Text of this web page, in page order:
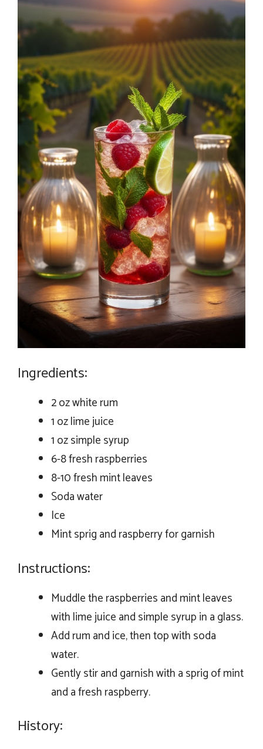
Ingredients:
2 oz white rum
1 oz lime juice
1 oz simple syrup
6-8 fresh raspberries
8-10 fresh mint leaves
Soda water
Ice
Mint sprig and raspberry for garnish
Instructions:
Muddle the raspberries and mint leaves
with lime juice and simple syrup in a glass.
Add rum and ice, then top with soda
water.
Gently stir and garnish with a sprig of mint
and a fresh raspberry.
History: